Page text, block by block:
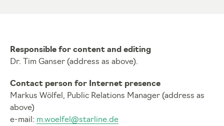
Responsible for content and editing
Dr. Tim Ganser (address as above).
Contact person for Internet presence
Markus Wölfel, Public Relations Manager (address as
above)
e-mail: m.woelfel@starline.de